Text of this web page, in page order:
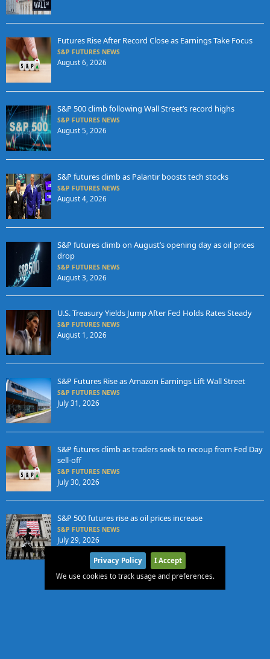
Futures Rise After Record Close as Earnings Take Focus
S&P FUTURES NEWS
August 6, 2026
S&P 500 climb following Wall Street’s record highs
S&P FUTURES NEWS
August 5, 2026
S&P futures climb as Palantir boosts tech stocks
S&P FUTURES NEWS
August 4, 2026
S&P futures climb on August’s opening day as oil prices
drop
S&P FUTURES NEWS
August 3, 2026
U.S. Treasury Yields Jump After Fed Holds Rates Steady
S&P FUTURES NEWS
August 1, 2026
S&P Futures Rise as Amazon Earnings Lift Wall Street
S&P FUTURES NEWS
July 31, 2026
S&P futures climb as traders seek to recoup from Fed Day
sell-off
S&P FUTURES NEWS
July 30, 2026
S&P 500 futures rise as oil prices increase
S&P FUTURES NEWS
July 29, 2026
Privacy Policy
I Accept
We use cookies to track usage and preferences.